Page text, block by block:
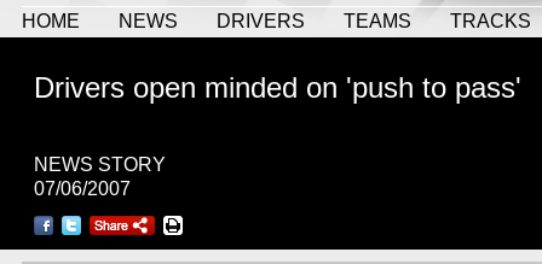
HOME NEWS DRIVERS TEAMS TRACKS
Drivers open minded on 'push to pass'
NEWS STORY
07/06/2007